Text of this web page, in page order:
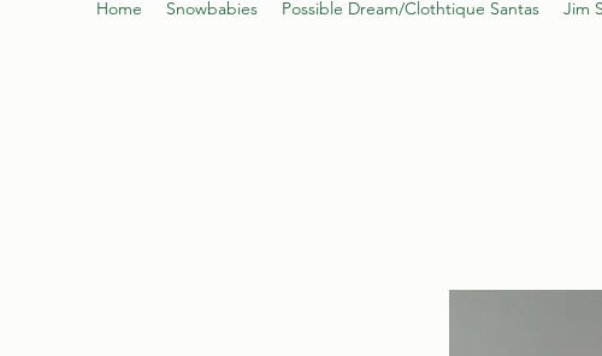
Home Snowbabies Possible Dream/Clothtique Santas Jim